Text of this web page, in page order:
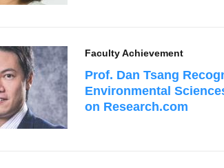
Faculty Achievement
Prof. Dan Tsang
Environmental
on Research.com